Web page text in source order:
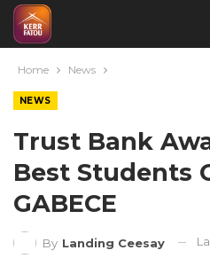
Home News
NEWS
Trust Bank
Best Students
GABECE
By Landing Ceesay